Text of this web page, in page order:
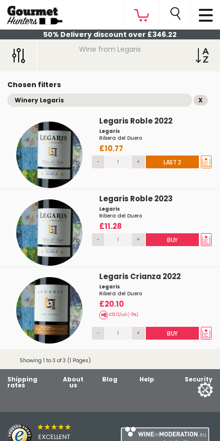
50% Delivery discount over £346.22
Wine from Legaris
Chosen filters
Winery Legaris X
Legaris Roble 2022
Legaris
Ribera del Duero
£10.77
- + LAST 2
Legaris Roble 2023
Legaris
Ribera del Duero
£11.28
- + BUY
Legaris Crianza 2022
Legaris
Ribera del Duero
£20.10
£19.12/ud (-5%)
- + BUY
Showing 1 to 3 of 3 (1 Pages)
Shipping
rates
About
us
Blog Help Security
★★★★★
EXCELLENT